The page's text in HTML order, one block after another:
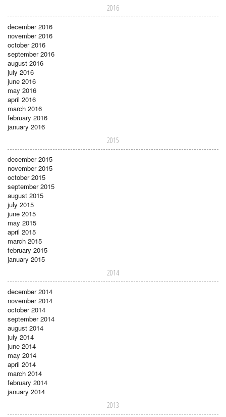
2016
december 2016
november 2016
october 2016
september 2016
august 2016
july 2016
june 2016
may 2016
april 2016
march 2016
february 2016
january 2016
2015
december 2015
november 2015
october 2015
september 2015
august 2015
july 2015
june 2015
may 2015
april 2015
march 2015
february 2015
january 2015
2014
december 2014
november 2014
october 2014
september 2014
august 2014
july 2014
june 2014
may 2014
april 2014
march 2014
february 2014
january 2014
2013